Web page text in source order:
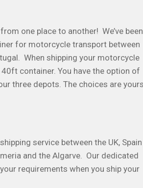
one place to another! We’ve been
for motorcycle transport between
When shipping your motorcycle
container. You have the option of
three depots. The choices are
service between the UK, Spain
and the Algarve. Our dedicated
requirements when you ship your